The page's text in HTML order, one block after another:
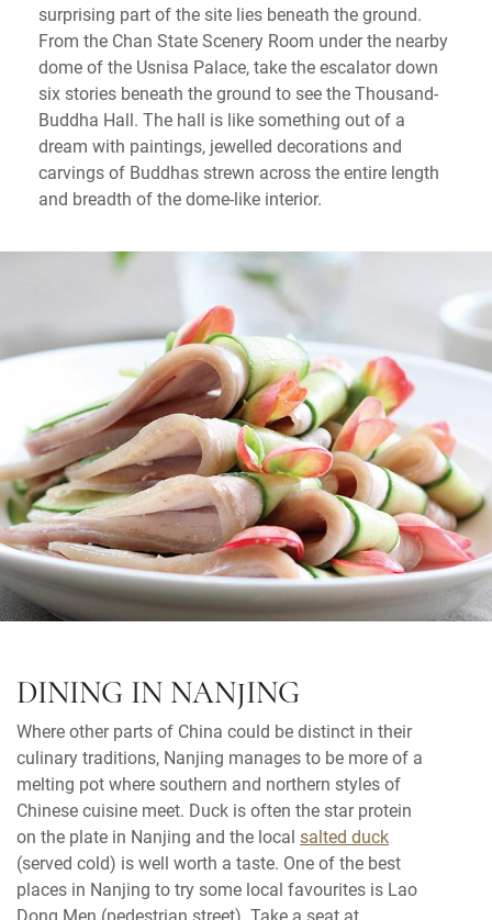
surprising part of the site lies beneath the ground.
From the Chan State Scenery Room under the nearby
dome of the Usnisa Palace, take the escalator down
six stories beneath the ground to see the Thousand-
Buddha Hall. The hall is like something out of a
dream with paintings, jewelled decorations and
carvings of Buddhas strewn across the entire length
and breadth of the dome-like interior.
DINING IN NANJING
Where other parts of China could be distinct in their
culinary traditions, Nanjing manages to be more of a
melting pot where southern and northern styles of
Chinese cuisine meet. Duck is often the star protein
on the plate in Nanjing and the local salted duck
(served cold) is well worth a taste. One of the best
places in Nanjing to try some local favourites is Lao